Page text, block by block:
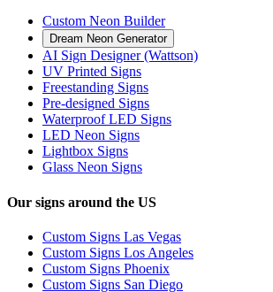
Custom Neon Builder
Dream Neon Generator
AI Sign Designer (Wattson)
UV Printed Signs
Freestanding Signs
Pre-designed Signs
Waterproof LED Signs
LED Neon Signs
Lightbox Signs
Glass Neon Signs
Our signs around the US
Custom Signs Las Vegas
Custom Signs Los Angeles
Custom Signs Phoenix
Custom Signs San Diego